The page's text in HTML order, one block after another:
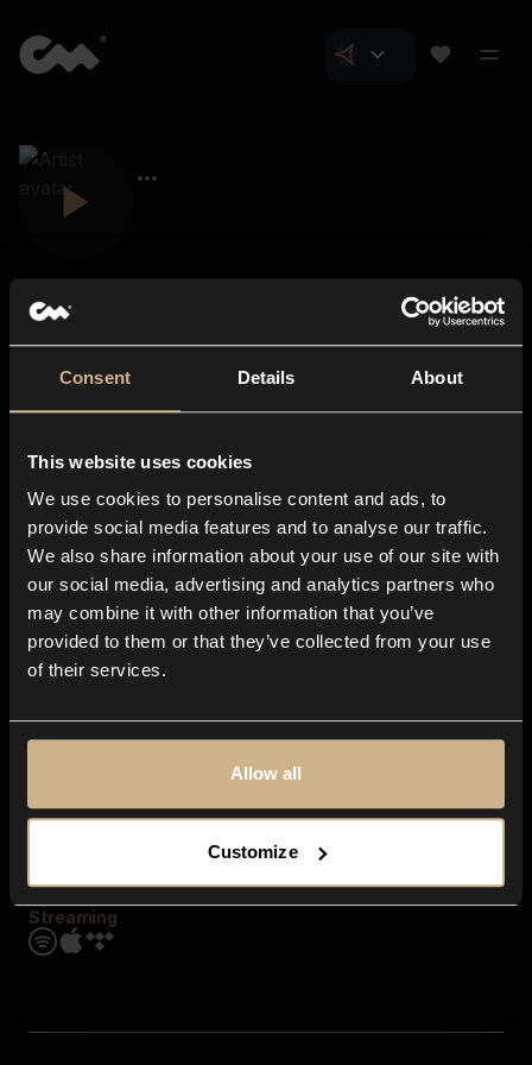
Consent Details About
This website uses cookies
We use cookies to personalise content and ads, to
provide social media features and to analyse our traffic.
We also share information about your use of our site with
our social media, advertising and analytics partners who
may combine it with other information that you’ve
provided to them or that they’ve collected from your use
of their services.
Allow all
Customize
About us
Blog
In-store
Contact us
Explore
Genres
Moods & Themes
SFX
Streaming